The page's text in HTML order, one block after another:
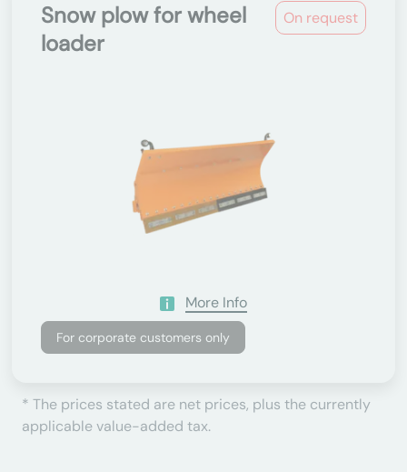
On request
Snow plow for wheel
loader
More Info
For corporate customers only
* The prices stated are net prices, plus the currently
applicable value-added tax.